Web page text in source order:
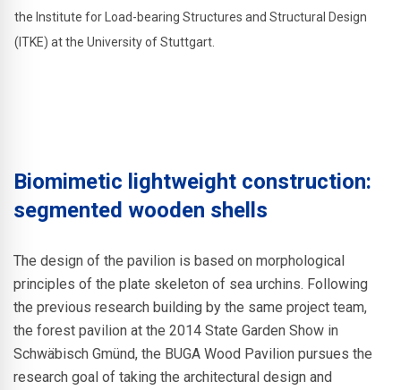
the Institute for Load-bearing Structures and Structural Design
(ITKE) at the University of Stuttgart.
Biomimetic lightweight construction:
segmented wooden shells
The design of the pavilion is based on morphological
principles of the plate skeleton of sea urchins. Following
the previous research building by the same project team,
the forest pavilion at the 2014 State Garden Show in
Schwäbisch Gmünd, the BUGA Wood Pavilion pursues the
research goal of taking the architectural design and